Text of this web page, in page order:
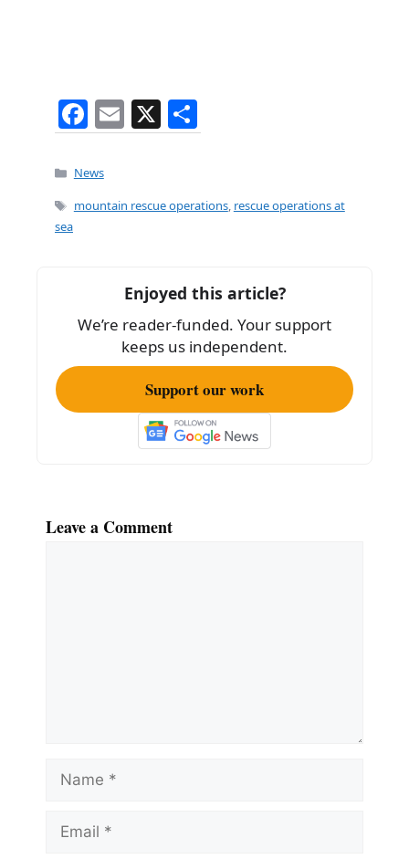
F
a
c
e
k
E
m
l
X
h
e
Categories
News
Tags
mountain rescue operations, rescue operations at
sea
Enjoyed this article?
We’re reader-funded. Your support
keeps us independent.
Support our work
Leave a Comment
Name
Email